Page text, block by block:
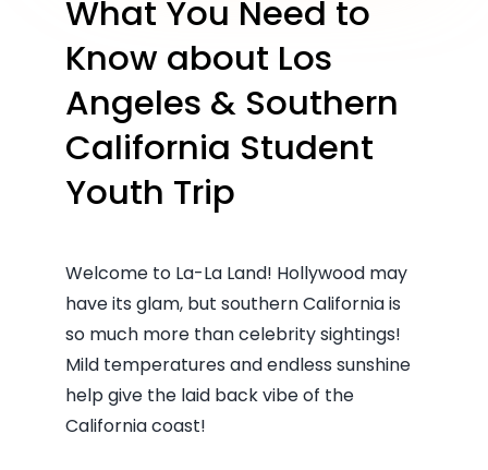
What You Need to
Know about Los
Angeles & Southern
California Student
Youth Trip
Welcome to La-La Land! Hollywood may
have its glam, but southern California is
so much more than celebrity sightings!
Mild temperatures and endless sunshine
help give the laid back vibe of the
California coast!